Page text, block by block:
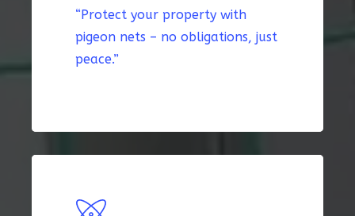
“Protect your property with
pigeon nets – no obligations, just
peace.”